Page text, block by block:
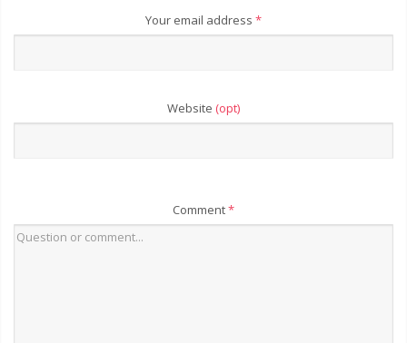
Your email address *
Website (opt)
Comment*